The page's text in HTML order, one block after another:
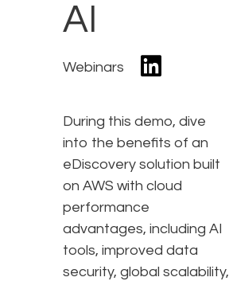
AI
Webinars
During this demo, dive
into the benefits of an
eDiscovery solution built
on AWS with cloud
performance
advantages, including AI
tools, improved data
security, global scalability,